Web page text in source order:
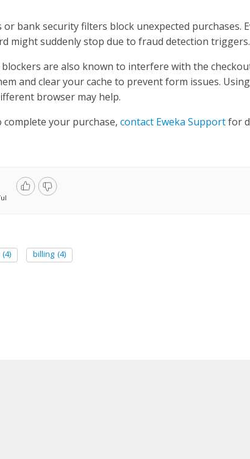
or bank security filters block unexpected purchases.
might suddenly stop due to fraud detection triggers.
are also known to interfere with the
and clear your cache to prevent form issues.
browser may help.
your purchase, contact Eweka Supportfor
(4) billing (4)